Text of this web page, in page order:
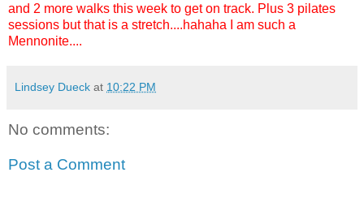
and 2 more walks this week to get on track. Plus 3 pilates
sessions but that is a stretch....hahaha I am such a
Mennonite....
Lindsey Dueck at 10:22 PM
No comments:
Post a Comment